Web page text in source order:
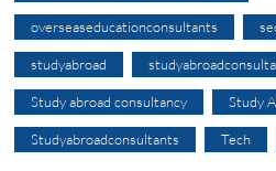
overseaseducationconsultants
studyabroad
Study abroad consultancy Study
Studyabroadconsultants Tech